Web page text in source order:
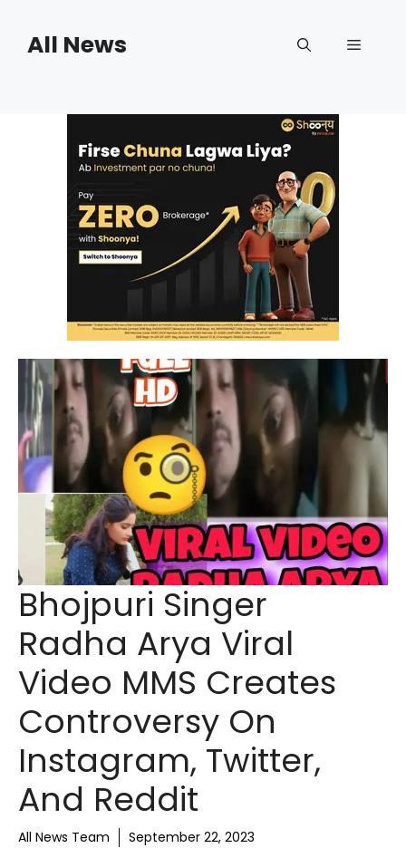
contentAll News Menu
Bhojpuri Singer
Radha Arya Viral
Video MMS Creates
Controversy On
Instagram, Twitter,
And Reddit
All News Team September 22, 2023